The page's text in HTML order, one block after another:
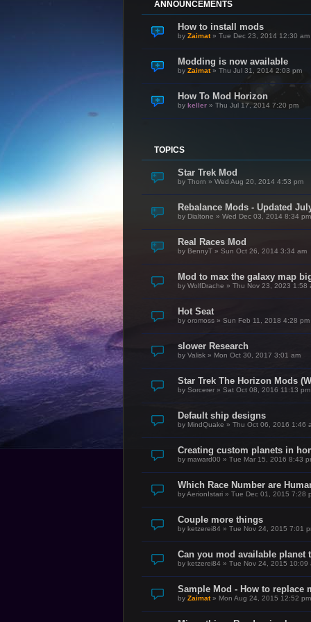
ANNOUNCEMENTS
How to install mods
by Zaimat» Tue Dec 23, 2014 12:30 am
Modding is now available
by Zaimat» Thu Jul 31, 2014 2:03 pm
How To Mod Horizon
by keller » Thu Jul 17, 2014 7:20 pm
TOPICS
Star Trek Mod
by Thorn » Wed Aug 20, 2014 4:53 pm
Rebalance Mods - Updated
by Dialtone » Wed Dec 03, 2014 8:34 pm
Real Races Mod
by BennyT » Sun Oct 26, 2014 3:34 am
Mod to max the galaxy map
by WolfDrache » Thu Nov 23, 2023 1:58
Hot Seat
by oromoss » Sun Feb 11, 2018 4:28 pm
slower Research
by Valisk » Mon Oct 30, 2017 3:01 am
Star Trek The Horizon Mods
by Sorcerer » Sat Oct 08, 2016 11:13 pm
Default ship designs
by MindQuake » Thu Oct 06, 2016 1:46
Creating custom planets in
by maward00 » Tue Mar 15, 2016 8:43
Which Race Number are
byAerionIstari » Tue Dec 01, 2015 7:28
Couple more things
by ketzerei84 » Tue Nov 24, 2015 7:01
Can you mod available planet
by ketzerei84 » Tue Nov 24, 2015 10:09
Sample Mod - How to
by Zaimat» Mon Aug 24, 2015 12:52 pm